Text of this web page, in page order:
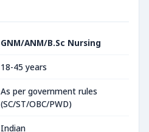
GNM/ANM/B.Sc Nursing
18-45 years
As per government rules
(SC/ST/OBC/PWD)
Indian